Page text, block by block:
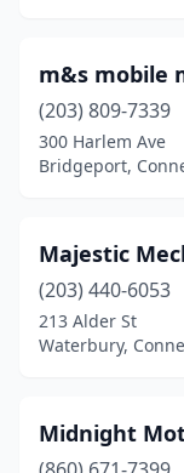
m&s mobile
(203) 809-7339
300 Harlem Ave
Bridgeport,
Majestic
(203) 440-6053
213 Alder St
Waterbury,
Midnight